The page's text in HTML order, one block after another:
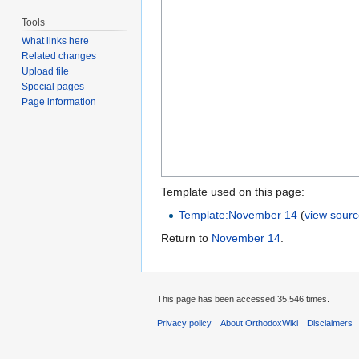
Template used on this page:
Template:November 14 (view
Return to November 14.
Tools
What links here
Related changes
Upload file
Special pages
Page information
This page has been accessed 35,546 times.
Privacy policy About OrthodoxWiki Disclaimers